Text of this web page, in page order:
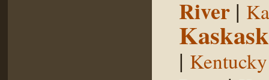
River |
|